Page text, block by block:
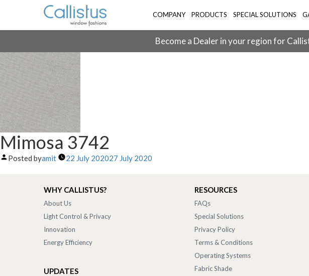
COMPANY PRODUCTS SPECIAL SOLUTIONS
Become a Dealer in your region for
Mimosa 3742
Posted byamit 22 July 202027 July 2020
WHY CALLISTUS?
About Us
Light Control & Privacy
Innovation
Energy Efficiency
UPDATES
RESOURCES
FAQs
Special Solutions
Privacy Policy
Terms & Conditions
Operating Systems
Fabric Shade